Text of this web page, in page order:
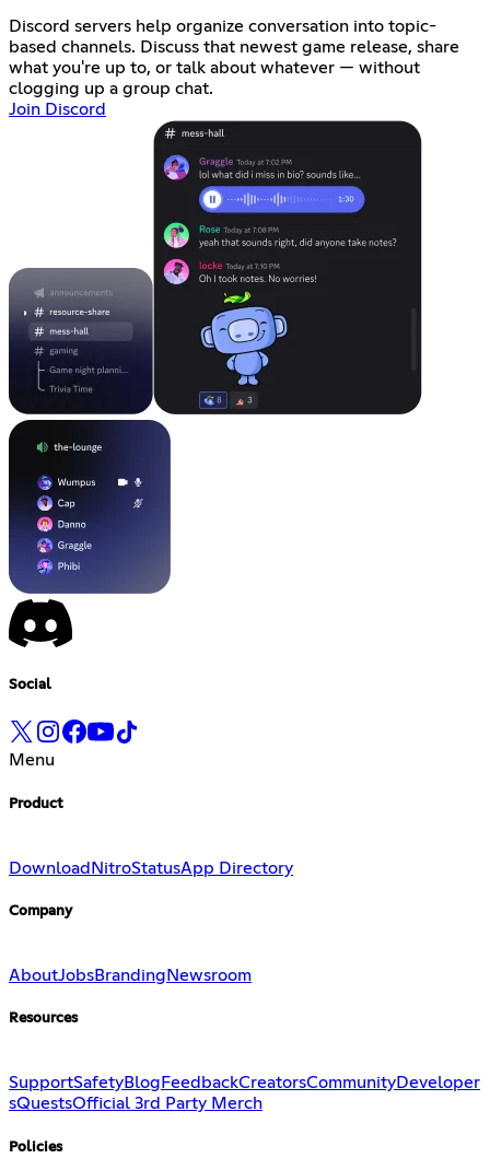
Discord servers help organize conversation into topic-
based channels. Discuss that newest game release, share
what you're up to, or talk about whatever — without
clogging up a group chat.
Join Discord
Social
Menu
Product
Download NitroStatusApp Directory
Company
AboutJobsBranding Newsroom
Resources
SupportSafetyBlog FeedbackCreatorsCommunityDeveloper
sQuestsOfficial 3rd Party Merch
Policies